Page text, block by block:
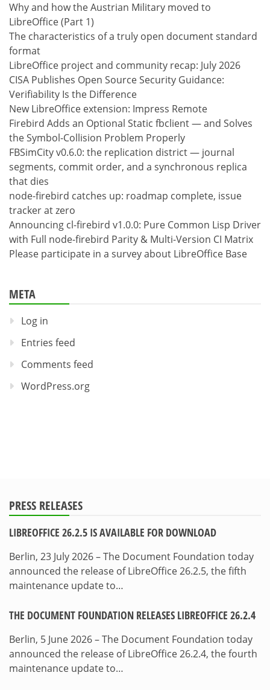
Why and how the Austrian Military moved to
LibreOffice (Part 1)
The characteristics of a truly open document standard
format
LibreOffice project and community recap: July 2026
CISA Publishes Open Source Security Guidance:
Verifiability Is the Difference
New LibreOffice extension: Impress Remote
Firebird Adds an Optional Static fbclient — and Solves
the Symbol-Collision Problem Properly
FBSimCity v0.6.0: the replication district — journal
segments, commit order, and a synchronous replica
that dies
node-firebird catches up: roadmap complete, issue
tracker at zero
Announcing cl-firebird v1.0.0: Pure Common Lisp Driver
with Full node-firebird Parity & Multi-Version CI Matrix
Please participate in a survey about LibreOffice Base
META
Log in
Entries feed
Comments feed
WordPress.org
PRESS RELEASES
LIBREOFFICE 26.2.5 IS AVAILABLE FOR DOWNLOAD
Berlin, 23 July 2026 – The Document Foundation today
announced the release of LibreOffice 26.2.5, the fifth
maintenance update to…
THE DOCUMENT FOUNDATION RELEASES LIBREOFFICE 26.2.4
Berlin, 5 June 2026 – The Document Foundation today
announced the release of LibreOffice 26.2.4, the fourth
maintenance update to…